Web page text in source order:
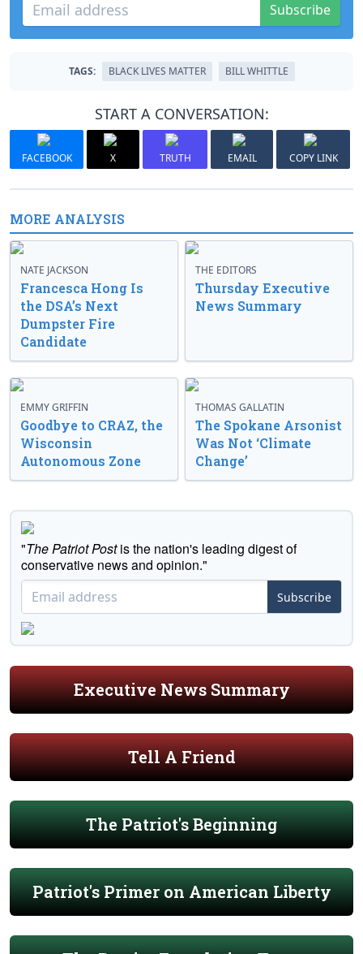
Subscribe
TAGS: BLACK LIVES MATTER BILL WHITTLE
START A CONVERSATION:
FACEBOOK X TRUTH EMAIL COPY LINK
MORE ANALYSIS
NATE JACKSON
Francesca Hong Is
the DSA’s Next
Dumpster Fire
Candidate
THE EDITORS
Thursday Executive
News Summary
EMMY GRIFFIN
Goodbye to CRAZ, the
Wisconsin
Autonomous Zone
THOMAS GALLATIN
The Spokane Arsonist
Was Not ‘Climate
Change’
"The Patriot Postis the nation's leading digest of
conservative news and opinion."
Subscribe
Executive News Summary
Tell A Friend
The Patriot's Beginning
Patriot's Primer on American Liberty